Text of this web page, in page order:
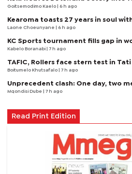
Goitsemodimo Kaelo | 6 h ago
Kearoma toasts 27 years in soul
Laone Choeunyane | 6 h ago
KC Sports tournament fills gap in
Kabelo Boranabi | 7 h ago
TAFIC, Rollers face stern test in Tati
Boitumelo Khutsafalo | 7 h ago
Unprecedent clash: One day, two
Mqondisi Dube | 7 h ago
Read Print Edition